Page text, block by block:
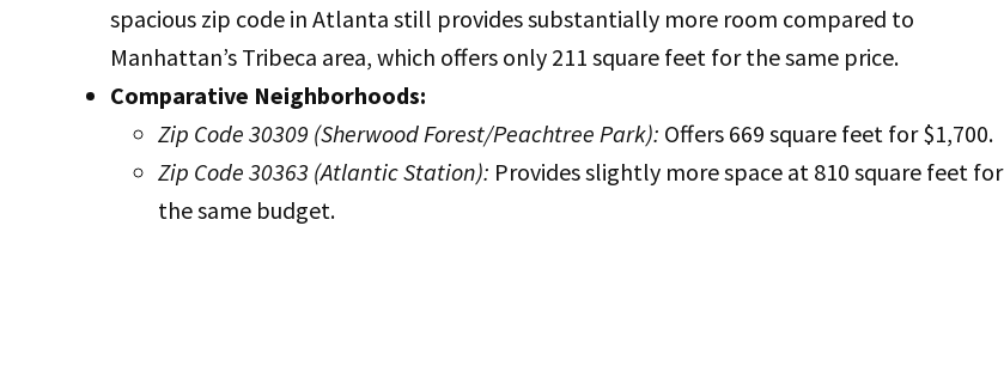
spacious zip code in Atlanta still provides substantially more room compared to
Manhattan’s Tribeca area, which offers only 211 square feet for the same price.
Comparative Neighborhoods:
Zip Code 30309 (Sherwood Forest/Peachtree Park): Offers 669 square feet for $1,700.
Zip Code 30363 (Atlantic Station): Provides slightly more space at 810 square feet for
the same budget.